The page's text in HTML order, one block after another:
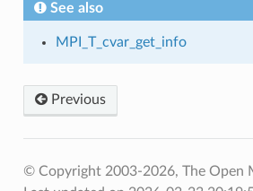
See also
MPI_T_cvar_get_info
Previous
© Copyright 2003-2026, The Open